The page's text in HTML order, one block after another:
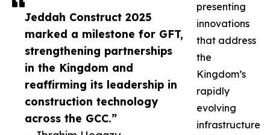
Jeddah Construct 2025
marked a milestone for GFT,
strengthening partnerships
in the Kingdom and
reaffirming its leadership in
construction technology
across the GCC.”
presenting
innovations
that address
the
Kingdom’s
rapidly
evolving
infrastructure